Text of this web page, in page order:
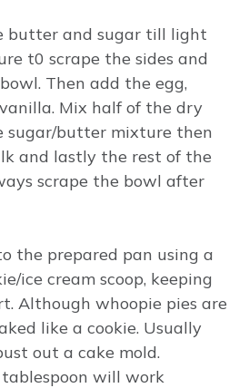
butter and sugar till light
t0 scrape the sides and
Then add the egg,
Mix half of the dry
sugar/butter mixture then
and lastly the rest of the
scrape the bowl after
the prepared pan using a
ice cream scoop, keeping
Although whoopie pies are
like a cookie. Usually
out a cake mold.
will work